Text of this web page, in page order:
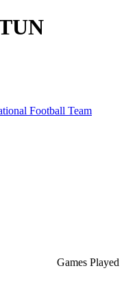
Football Team
Games Played